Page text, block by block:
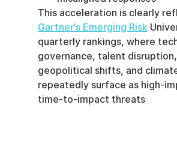
This acceleration is clearly
Gartner’s Emerging Risk
quarterly rankings, where
governance, talent disruption,
geopolitical shifts, and
repeatedly surface as high-
time-to-impact threats